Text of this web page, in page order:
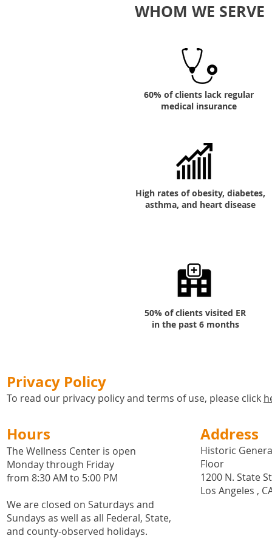
WHOM WE SERVE
60% of clients lack regular
medical insurance
High rates of obesity, diabetes,
asthma, and heart disease
50% of clients visited ER
in the past 6 months
Privacy Policy
To read our privacy policy and terms of use, please click
Hours
The Wellness Center is open
Monday through Friday
from 8:30 AM to 5:00 PM
We are closed on Saturdays and
Sundays as well as all Federal, State,
and county-observed holidays.
Address
Historic
Floor
1200 N. State
Los Angeles ,